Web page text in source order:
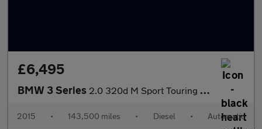
£6,495
BMW 3 Series 2.0 320d M Sport Touring Auto xDrive Euro 5 (s/s) 5dr
2015 • 143,500 miles • Diesel • Automatic